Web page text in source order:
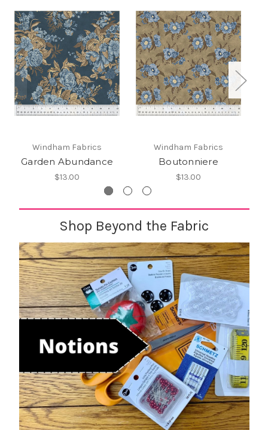
Windham Fabrics
Garden Abundance
$13.00
Windham Fabrics
Boutonniere
$13.00
Shop Beyond the Fabric